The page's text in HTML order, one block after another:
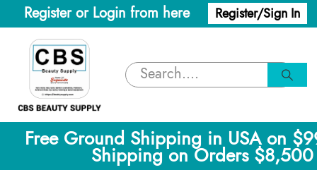
Register or Login from here Register/Sign In
Free Ground Shipping in USA on
Shipping on Orders